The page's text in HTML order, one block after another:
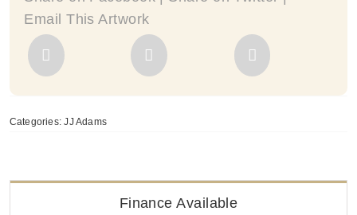
Email This Artwork
Categories:JJ Adams
Finance Available